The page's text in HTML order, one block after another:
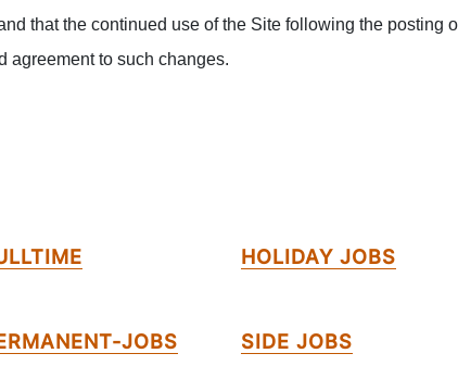
that the continued use of the Site following the posting
agreement to such changes.
HOLIDAY JOBS
JOBS SIDE JOBS